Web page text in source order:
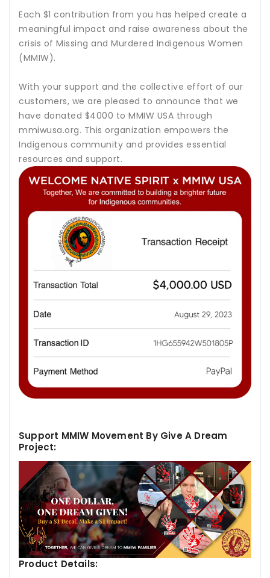
Each $1 contribution from you has helped create a
meaningful impact and raise awareness about the
crisis of Missing and Murdered Indigenous Women
(MMIW).
With your support and the collective effort of our
customers, we are pleased to announce that we
have donated $4000 to MMIW USA through
mmiwusa.org. This organization empowers the
Indigenous community and provides essential
resources and support.
Support MMIW Movement By Give A Dream
Project:
Product Details: